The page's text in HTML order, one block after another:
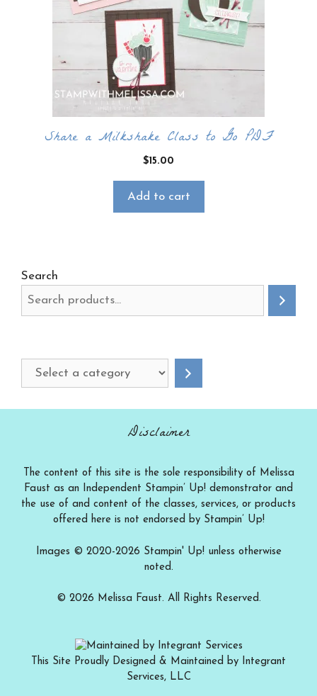
Share a Milkshake Class to Go PDF
$15.00
Add to cart
Search
Select
a
Disclaimer
The content of this site is the sole responsibility of Melissa
Faust as an Independent Stampin’ Up! demonstrator and
the use of and content of the classes, services, or products
offered here is not endorsed by Stampin’ Up!
Images © 2020-2026 Stampin' Up! unless otherwise
noted.
© 2026 Melissa Faust. All Rights Reserved.
This Site Proudly Designed & Maintained by Integrant
Services, LLC